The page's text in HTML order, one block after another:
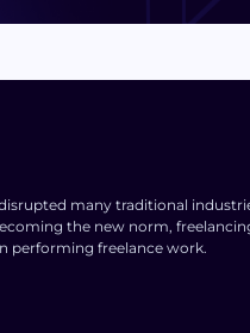
many traditional
the new norm,
performing freelance work.